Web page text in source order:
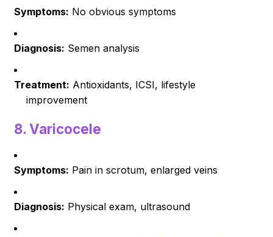
Symptoms: No obvious symptoms
Diagnosis: Semen analysis
Treatment: Antioxidants, ICSI, lifestyle
improvement
8.Varicocele
Symptoms: Pain in scrotum, enlarged veins
Diagnosis: Physical exam, ultrasound